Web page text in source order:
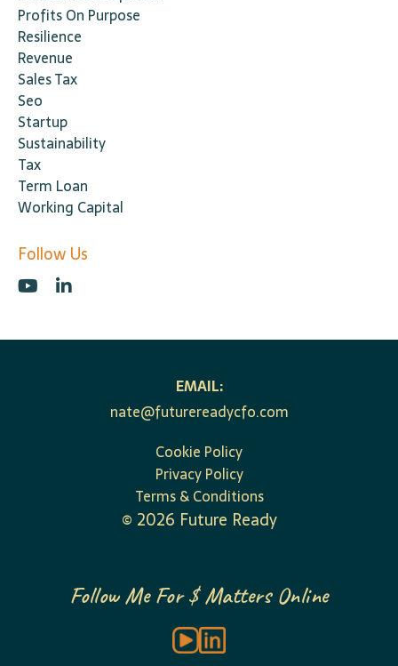
Profits On Purpose
Resilience
Revenue
Sales Tax
Seo
Startup
Sustainability
Tax
Term Loan
Working Capital
Follow Us
EMAIL:
nate@futurereadycfo.com
Cookie Policy
Privacy Policy
Terms & Conditions
© 2026 Future Ready
Follow Me For $ Matters Online